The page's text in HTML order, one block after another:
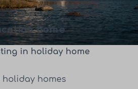
home
in holiday home
homes